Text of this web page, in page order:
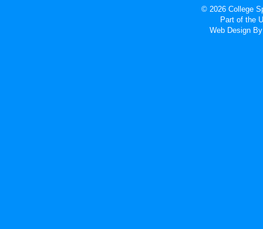
© 2026 College
Part of the
Web Design